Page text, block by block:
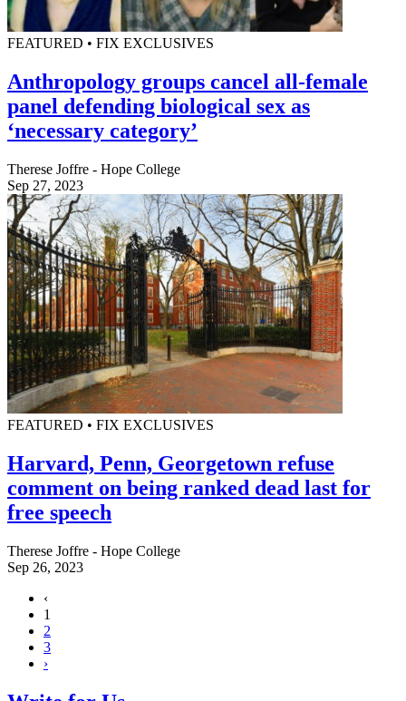
FEATURED • FIX EXCLUSIVES
Anthropology groups cancel all-female
panel defending biological sex as
‘necessary category’
Therese Joffre - Hope College
Sep 27, 2023
FEATURED • FIX EXCLUSIVES
Harvard, Penn, Georgetown refuse
comment on being ranked dead last for
free speech
Therese Joffre - Hope College
Sep 26, 2023
‹
1
2
3
›